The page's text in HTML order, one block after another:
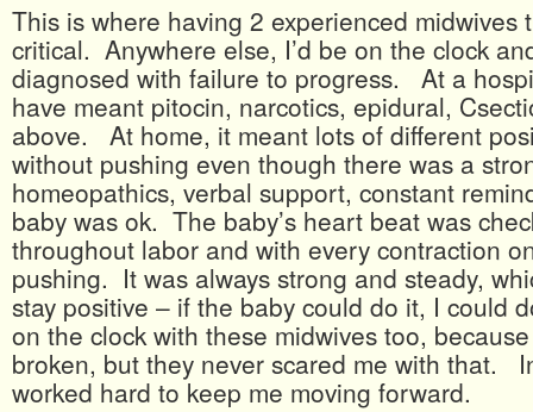
This is where having 2 experienced midwives
critical. Anywhere else, I’d be on the clock
diagnosed with failure to progress. At a
have meant pitocin, narcotics, epidural,
above. At home, it meant lots of different
without pushing even though there was a
homeopathics, verbal support, constant
baby was ok. The baby’s heart beat was
throughout labor and with every contraction
pushing. It was always strong and steady,
stay positive – if the baby could do it, I could
on the clock with these midwives too,
broken, but they never scared me with that.
worked hard to keep me moving forward.